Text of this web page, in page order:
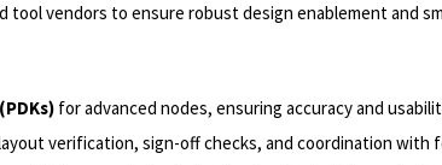
vendors to ensure robust design enablement and
for advanced nodes, ensuring accuracy and
verification, sign-off checks, and coordination with